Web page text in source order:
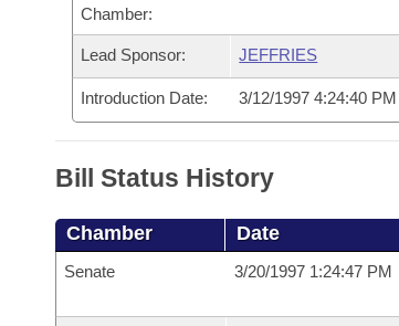
Meetings Of The Whole/Business Meetings
Bills Returned from Committee
Bill Conflicts Report
Senate Budget
House Roll Call
Chamber:
Lead Sponsor: JEFFRIES
Introduction Date: 3/12/1997 4:24:40 PM
Bill Status History
Chamber Date
Senate 3/20/1997 1:24:47 PM